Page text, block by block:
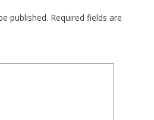
published. Required fields are